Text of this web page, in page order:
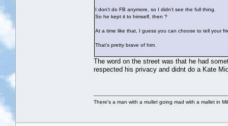
I don't do FB anymore, so I didn't see the full thing.
So he kept it to himself, then ?
At a time like that, I guess you can choose to tell your
That's pretty brave of him.
The word on the street was that he had
respected his privacy and didnt do a Kate
There's a man with a mullet going mad with a mallet in